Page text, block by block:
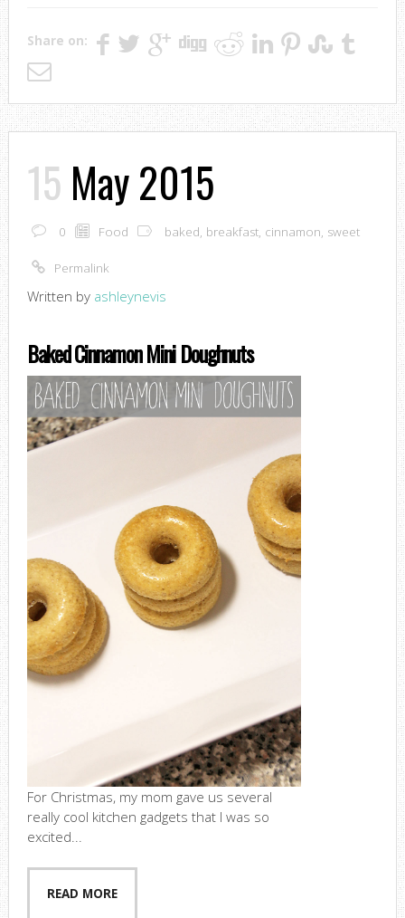
Share on:
15 May 2015
0 Food baked, breakfast, cinnamon, sweet
Permalink
Written by ashleynevis
Baked Cinnamon Mini Doughnuts
For Christmas, my mom gave us several
really cool kitchen gadgets that I was so
excited...
READ MORE